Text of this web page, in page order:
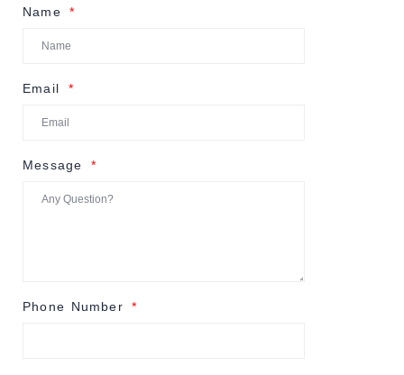
Name
Email
Message
Phone Number